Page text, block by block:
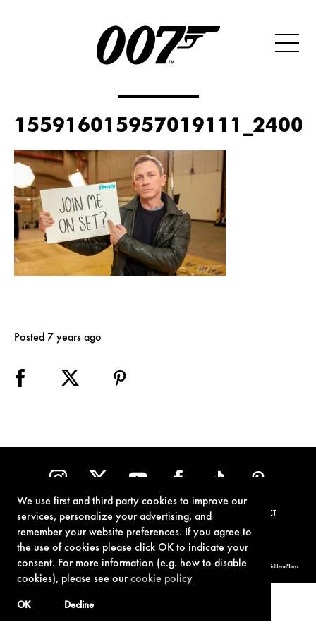
We use first and third party cookies to improve our
services, personalize your advertising, and
remember your website preferences. If you agree to
the use of cookies please click OK to indicate your
consent. For more information (e.g. how to disable
cookies), please see ourcookie policy
Decline
OK
Posted 7 years ago
TERMS OF USE PRIVACY POLICY COOKIE POLICY CONTACT
© 1962-2021 London Operations, LLC. JAMES BOND, 007 Design, & related copyrights and trademarks authorized for use by Metro-Goldwyn-Mayer
Studios Inc., exclusive licensee of London Operations, LLC.